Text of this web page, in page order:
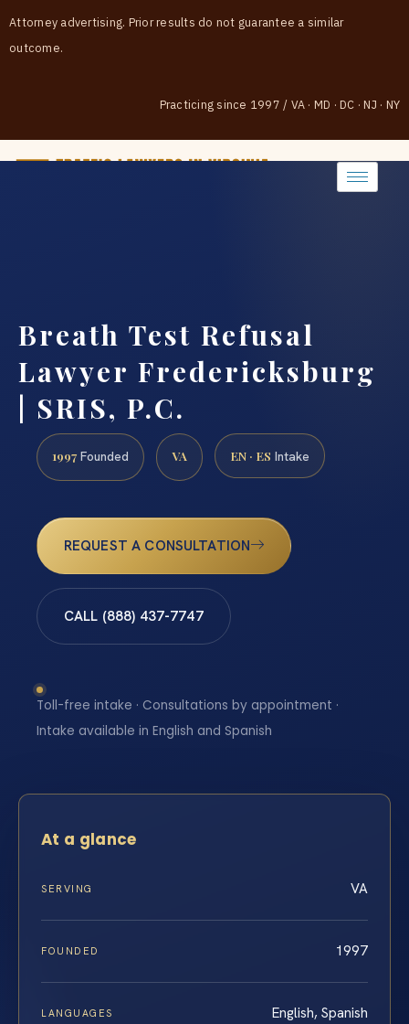
Attorney advertising. Prior results do not guarantee a similar
outcome.
Practicing since 1997 / VA · MD · DC · NJ · NY
Breath Test Refusal
Lawyer Fredericksburg
| SRIS, P.C.
1997 Founded VA EN · ES Intake
REQUEST A CONSULTATION
CALL (888) 437-7747
Toll-free intake · Consultations by appointment ·
Intake available in English and Spanish
At a glance
SERVING VA
FOUNDED 1997
LANGUAGES English, Spanish